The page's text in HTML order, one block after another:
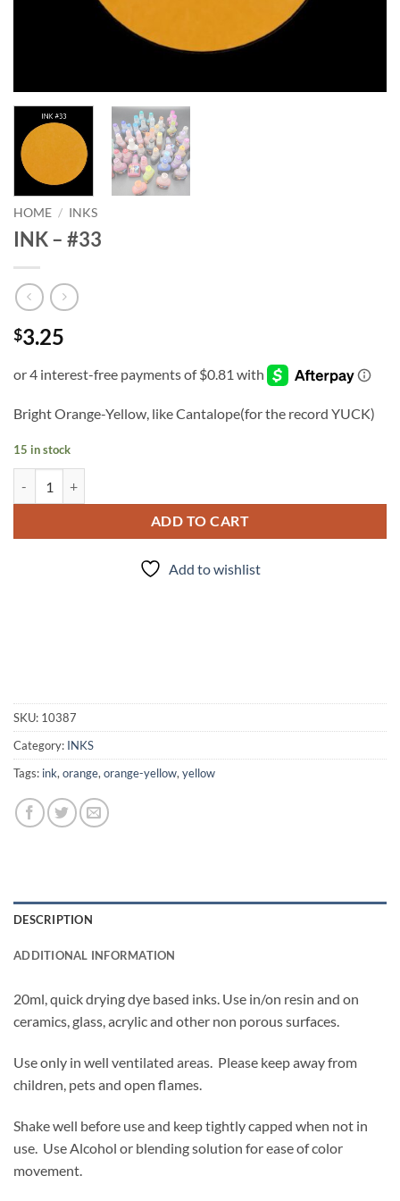
HOME / INKS
INK – #33
$3.25
Bright Orange-Yellow, like Cantalope(for the record YUCK)
15 in stock
ADD TO CART
Add to wishlist
SKU: 10387
Category: INKS
Tags: ink, orange, orange-yellow, yellow
DESCRIPTION
ADDITIONAL INFORMATION
20ml, quick drying dye based inks. Use in/on resin and on
ceramics, glass, acrylic and other non porous surfaces.
Use only in well ventilated areas. Please keep away from
children, pets and open flames.
Shake well before use and keep tightly capped when not in
use. Use Alcohol or blending solution for ease of color
movement.